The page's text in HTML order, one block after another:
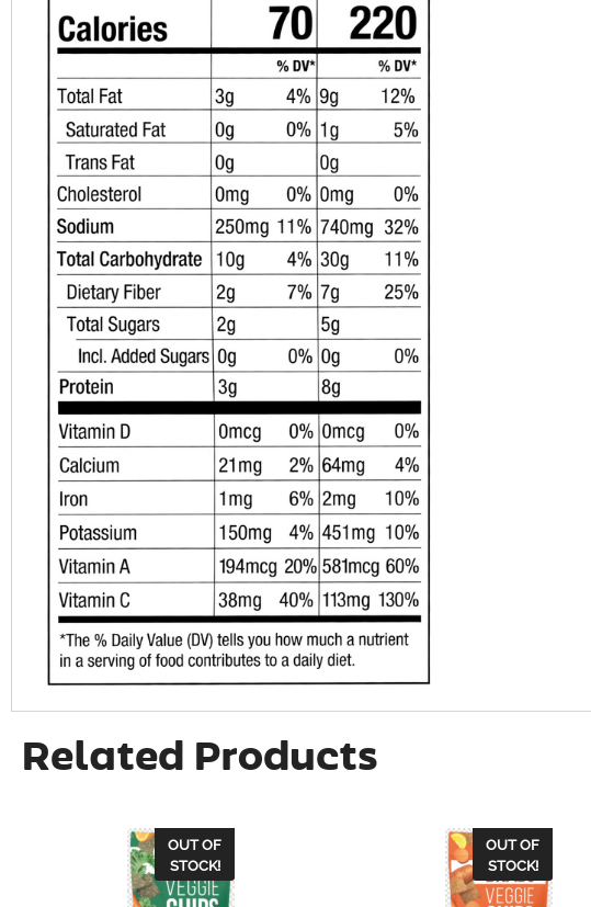
Related Products
OUT OF
STOCK!
OUT OF
STOCK!